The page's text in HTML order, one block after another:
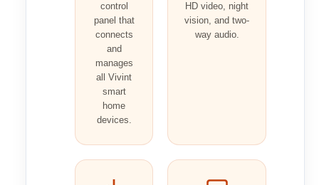
control
panel that
connects
and
manages
all Vivint
smart
home
devices.
HD video, night
vision, and two-
way audio.